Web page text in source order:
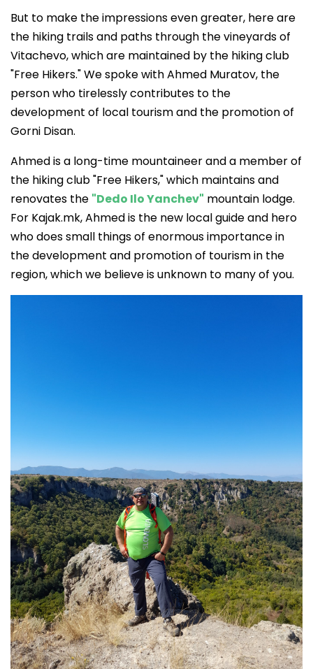
But to make the impressions even greater, here are
the hiking trails and paths through the vineyards of
Vitachevo, which are maintained by the hiking club
"Free Hikers." We spoke with Ahmed Muratov, the
person who tirelessly contributes to the
development of local tourism and the promotion of
Gorni Disan.
Ahmed is a long-time mountaineer and a member of
the hiking club "Free Hikers," which maintains and
renovates the "Dedo Ilo Yanchev" mountain lodge.
For Kajak.mk, Ahmed is the new local guide and hero
who does small things of enormous importance in
the development and promotion of tourism in the
region, which we believe is unknown to many of you.